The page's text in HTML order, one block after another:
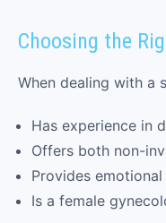
Choosing the
When dealing with a
Has experience in
Offers both non-
Provides
Is a female